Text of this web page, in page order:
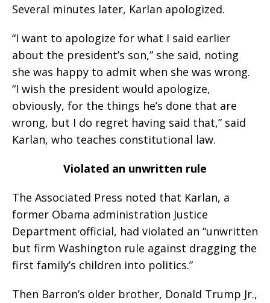
Several minutes later, Karlan apologized.
“I want to apologize for what I said earlier
about the president’s son,” she said, noting
she was happy to admit when she was wrong.
“I wish the president would apologize,
obviously, for the things he’s done that are
wrong, but I do regret having said that,” said
Karlan, who teaches constitutional law.
Violated an unwritten rule
The Associated Press noted that Karlan, a
former Obama administration Justice
Department official, had violated an “unwritten
but firm Washington rule against dragging the
first family’s children into politics.”
Then Barron’s older brother, Donald Trump Jr.,